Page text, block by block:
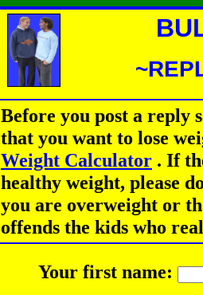
Before you post a reply
that you want to lose
Weight Calculator . If
healthy weight, please
you are overweight or
offends the kids who
Your first name: